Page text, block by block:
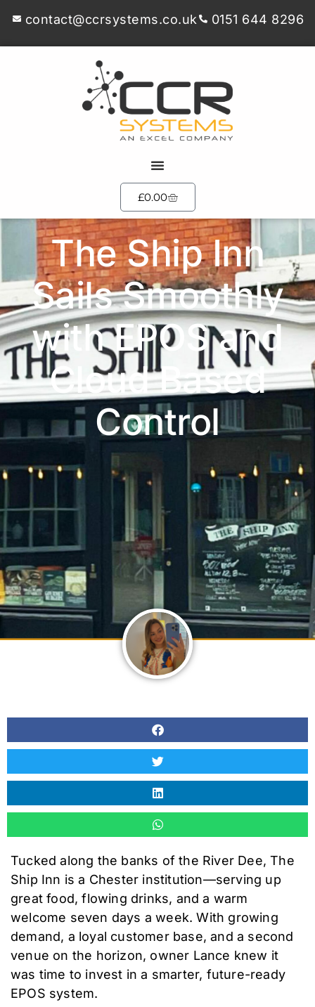
contact@ccrsystems.co.uk 0151 644 8296
£0.00
The Ship Inn
Sails Smoothly
with EPOS and
Cloud Based
Control
Tucked along the banks of the River Dee, The
Ship Inn is a Chester institution—serving up
great food, flowing drinks, and a warm
welcome seven days a week. With growing
demand, a loyal customer base, and a second
venue on the horizon, owner Lance knew it
was time to invest in a smarter, future-ready
EPOS system.